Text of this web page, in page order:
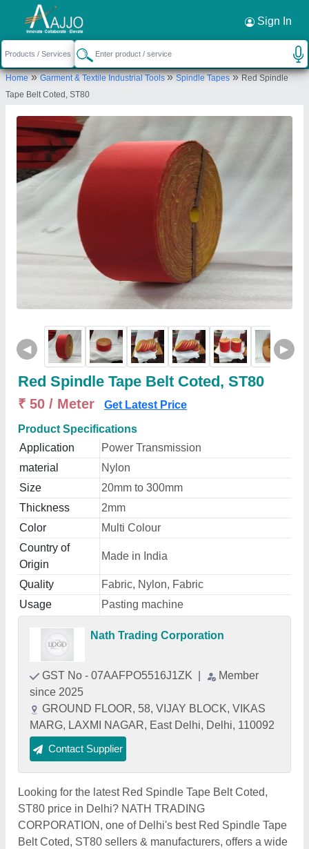
Sign In
Home»Garment & Textile Industrial Tools»Spindle Tapes»Red Spindle
Tape Belt Coted, ST80
◀ ▶
Red Spindle Tape Belt Coted, ST80
₹ 50 / Meter Get Latest Price
Product Specifications
Application
Power Transmission
material
Nylon
Size
20mm to 300mm
Thickness
2mm
Color
Multi Colour
Country of
Origin
Made in India
Quality
Fabric, Nylon, Fabric
Usage
Pasting machine
Nath Trading Corporation
GST No - 07AAFPO5516J1ZK
Member
since 2025
GROUND FLOOR, 58, VIJAY BLOCK, VIKAS
MARG, LAXMI NAGAR, East Delhi, Delhi, 110092
Contact Supplier
Looking for the latest Red Spindle Tape Belt Coted,
ST80 price in Delhi? NATH TRADING
CORPORATION, one of Delhi's best Red Spindle Tape
Belt Coted, ST80 sellers & manufacturers, offers a wide
Request a Callback ×
Nath Trading Corporation
GROUND FLOOR, 58, VIJAY BLOCK, VIKAS
MARG, LAXMI NAGAR, East Delhi, Delhi, 110092
Send your enquiry to supplier